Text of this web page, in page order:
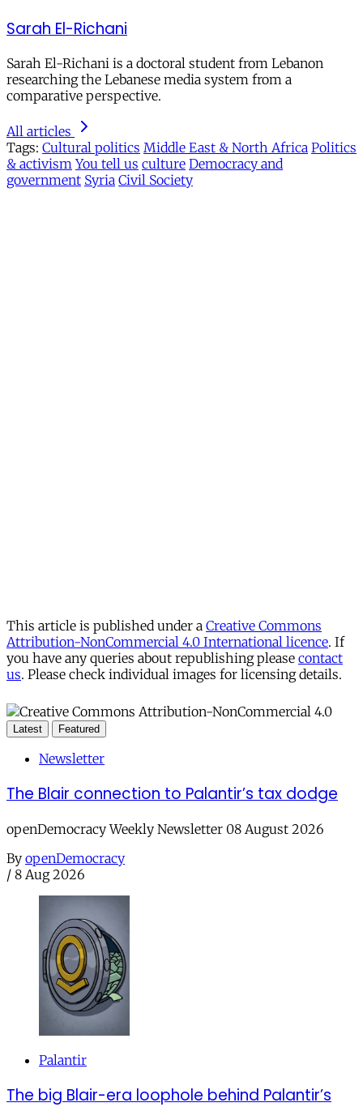
Sarah El-Richani
Sarah El-Richani is a doctoral student from Lebanon
researching the Lebanese media system from a
comparative perspective.
All articles
Tags: Cultural politics Middle East & North Africa Politics
& activism You tell us culture Democracy and
government Syria Civil Society
This article is published under a Creative Commons
Attribution-NonCommercial 4.0 International licence. If
you have any queries about republishing please contact
us. Please check individual images for licensing details.
Latest Featured
Newsletter
The Blair connection to Palantir’s tax dodge
openDemocracy Weekly Newsletter 08 August 2026
By openDemocracy
/ 8 Aug 2026
Palantir
The big Blair-era loophole behind Palantir’s